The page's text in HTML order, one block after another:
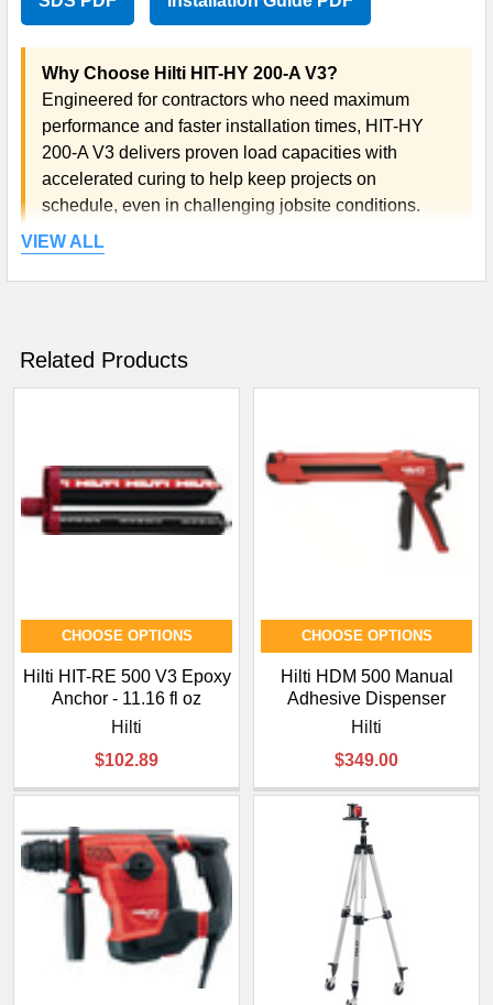
Why Choose Hilti HIT-HY 200-A V3?
Engineered for contractors who need maximum
performance and faster installation times, HIT-HY
200-A V3 delivers proven load capacities with
accelerated curing to help keep projects on
schedule, even in challenging jobsite conditions.
VIEW ALL
Related Products
CHOOSE OPTIONS
Hilti HIT-RE 500 V3 Epoxy
Anchor - 11.16 fl oz
Hilti
$102.89
CHOOSE OPTIONS
Hilti HDM 500 Manual
Adhesive Dispenser
Hilti
$349.00